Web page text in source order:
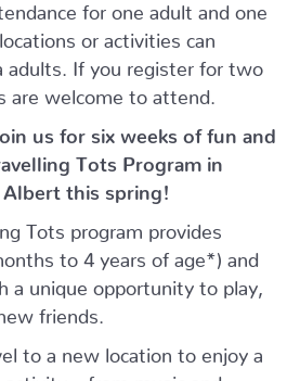
for one adult and one
or activities can
adults. If you register for two
are welcome to attend.
us for six weeks of fun and
Tots Program in
Albert this spring!
Tots program provides
to 4 years of age*) and
a unique opportunity to play,
friends.
to a new location to enjoy a